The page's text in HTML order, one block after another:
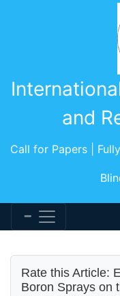
and
Call for Papers |
Rate this Article:
Boron Sprays on